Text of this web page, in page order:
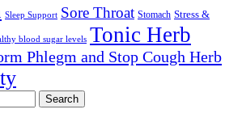
Sleep Support Sore Throat Stomach Stress &
blood sugar levels Tonic Herb
Phlegm and Stop Cough Herb
Search